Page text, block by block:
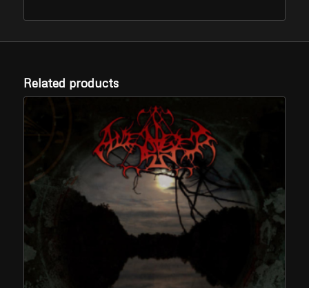
Related products